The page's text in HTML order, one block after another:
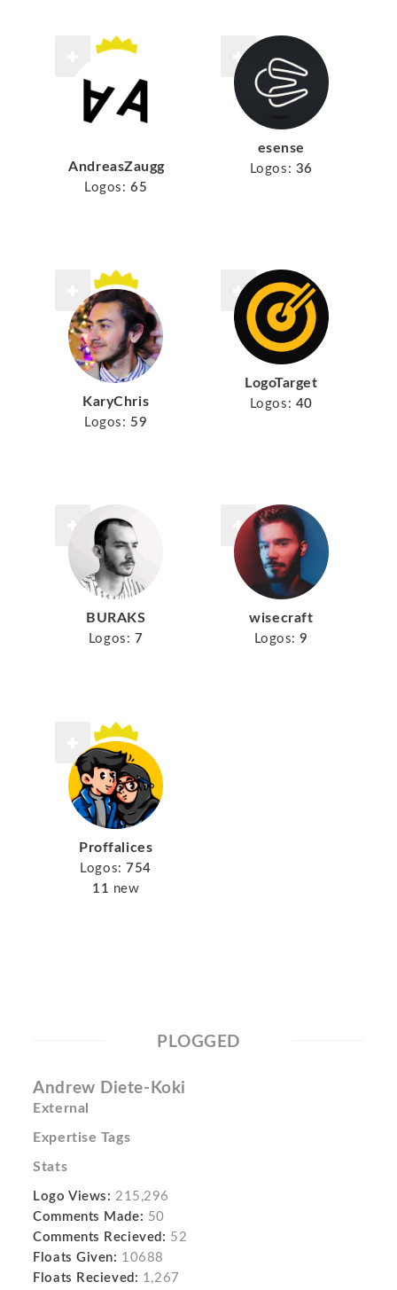
AndreasZaugg
Logos: 65
esense
Logos: 36
KaryChris
Logos: 59
LogoTarget
Logos: 40
BURAKS
Logos: 7
wisecraft
Logos: 9
Proffalices
Logos: 754
11 new
PLOGGED
Andrew Diete-Koki
External
Expertise Tags
Stats
Logo Views: 215,296
Comments Made: 50
Comments Recieved: 52
Floats Given: 10688
Floats Recieved: 1,267